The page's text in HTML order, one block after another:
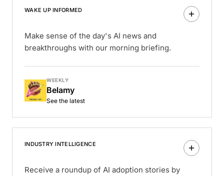
WAKE UP INFORMED
Make sense of the day's AI news and
breakthroughs with our morning briefing.
WEEKLY
Belamy
See the latest
INDUSTRY INTELLIGENCE
Receive a roundup of AI adoption stories by